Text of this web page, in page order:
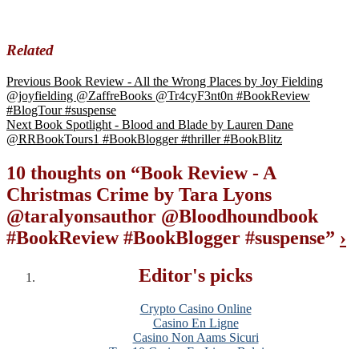
Related
Previous Book Review - All the Wrong Places by Joy Fielding
@joyfielding @ZaffreBooks @Tr4cyF3nt0n #BookReview
#BlogTour #suspense
Next Book Spotlight - Blood and Blade by Lauren Dane
@RRBookTours1 #BookBlogger #thriller #BookBlitz
10 thoughts on “Book Review - A
Christmas Crime by Tara Lyons
@taralyonsauthor @Bloodhoundbook
#BookReview #BookBlogger #suspense” ›
Editor's picks
Crypto Casino Online
Casino En Ligne
Casino Non Aams Sicuri